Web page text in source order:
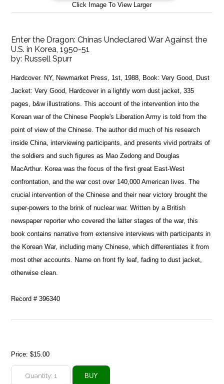
Click Image To View Larger
Enter the Dragon: Chinas Undeclared War Against the
U.S. in Korea, 1950-51
by: Russell Spurr
Hardcover. NY, Newmarket Press, 1st, 1988, Book: Very Good, Dust
Jacket: Very Good, Hardcover in a lightly worn dust jacket, 335
pages, b&w illustrations. This account of the intervention into the
Korean war of the Chinese People's Liberation Army is told from the
point of view of the Chinese. The author did much of his research
inside China, interviewing participants, and presents vivid portraits of
the soldiers and such figures as Mao Zedong and Douglas
MacArthur. Korea was the focus of the first great East-West
confrontation, and the war cost over 140,000 American lives. The
crucial intervention of the Chinese and their near victory brought the
super-powers to the brink of nuclear war. Written by a British
newspaper reporter who covered the latter stages of the war, this
book contains narrative from extensive interviews with participants in
the Korean War, including many Chinese, which differentiates it from
most other accounts. Name on front fly leaf, fading to dust jacket,
otherwise clean.
Record # 396340
Price:$15.00